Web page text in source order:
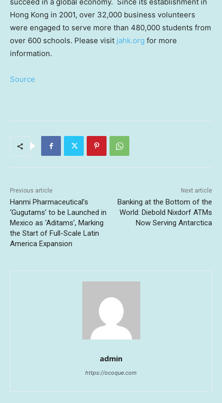
succeed in a global economy. Since its establishment in
Hong Kong in 2001, over 32,000 business volunteers
were engaged to serve more than 480,000 students from
over 600 schools. Please visit jahk.org for more
information.
Source
Previous article
Hanmi Pharmaceutical’s
‘Gugutams’ to be Launched in
Mexico as ‘Aditams’, Marking
the Start of Full-Scale Latin
America Expansion
Next article
Banking at the Bottom of the
World: Diebold Nixdorf ATMs
Now Serving Antarctica
admin
https://ocoque.com